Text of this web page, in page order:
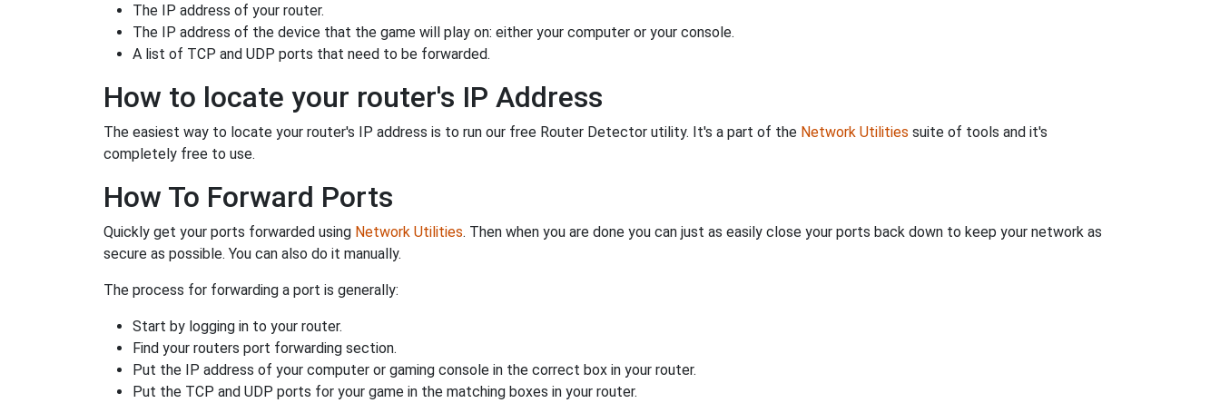
The IP address of your router.
The IP address of the device that the game will play on: either your computer or your console.
A list of TCP and UDP ports that need to be forwarded.
How to locate your router's IP Address
The easiest way to locate your router's IP address is to run our free Router Detector utility. It's a part of the Network Utilities suite of tools and it's
completely free to use.
How To Forward Ports
Quickly get your ports forwarded using Network Utilities. Then when you are done you can just as easily close your ports back down to keep your network as
secure as possible. You can also do it manually.
The process for forwarding a port is generally:
Start by logging in to your router.
Find your routers port forwarding section.
Put the IP address of your computer or gaming console in the correct box in your router.
Put the TCP and UDP ports for your game in the matching boxes in your router.